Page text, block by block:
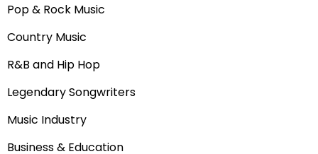
Pop & Rock Music
Country Music
R&B and Hip Hop
Legendary Songwriters
Music Industry
Business & Education